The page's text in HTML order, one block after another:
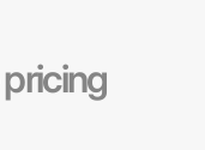
pricing